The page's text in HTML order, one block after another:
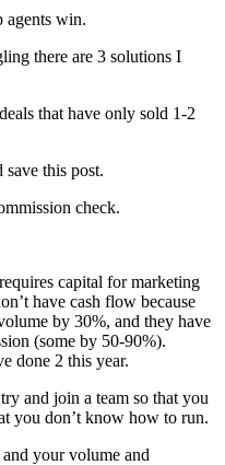
agents win.
there are 3 solutions I
that have only sold 1-2
this post.
check.
capital for marketing
have cash flow because
by 30%, and they have
(some by 50-90%).
done 2 this year.
and join a team so that you
you don’t know how to run.
your volume and